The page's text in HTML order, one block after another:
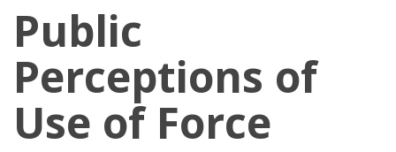
Public
Perceptions of
Use of Force